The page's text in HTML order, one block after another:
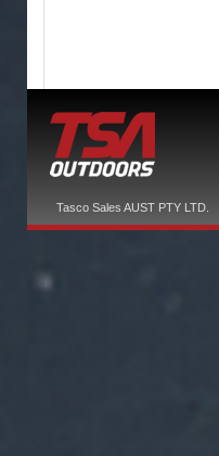
Tasco Sales AUST PTY LTD.